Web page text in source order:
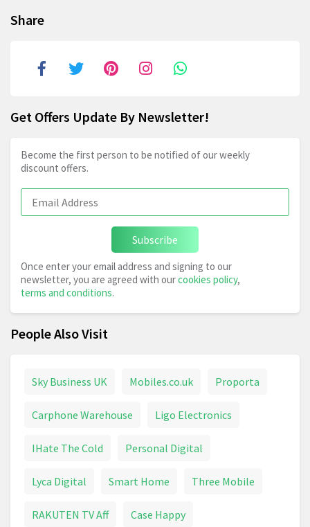
Share
Get Offers Update By Newsletter!
Become the first person to be notified of our weekly
discount offers.
Subscribe
Once enter your email address and signing to our
newsletter, you are agreed with ourcookies policy,
terms and conditions.
People Also Visit
Sky Business UK Mobiles.co.uk Proporta
Carphone Warehouse Ligo Electronics
IHate The Cold Personal Digital
Lyca Digital Smart Home Three Mobile
RAKUTEN TV Aff Case Happy